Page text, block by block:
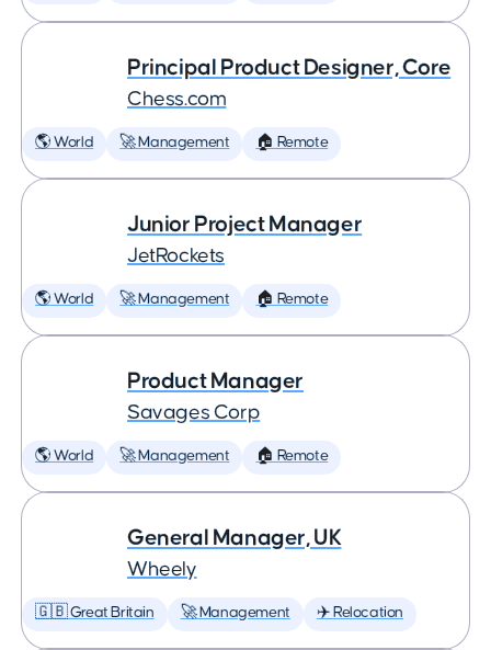
Principal Product Designer, Core
Chess.com
🌎 World 🚀 Management 🏠 Remote
Junior Project Manager
JetRockets
🌎 World 🚀 Management 🏠 Remote
Product Manager
Savages Corp
🌎 World 🚀 Management 🏠 Remote
General Manager, UK
Wheely
🇬🇧 Great Britain 🚀 Management ✈️ Relocation